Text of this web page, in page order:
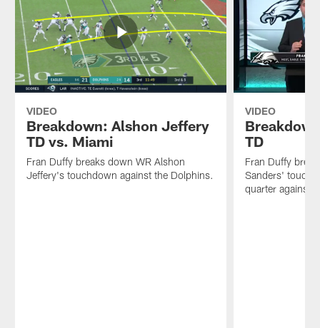
VIDEO
Breakdown: Alshon Jeffery
TD vs. Miami
Fran Duffy breaks down WR Alshon
Jeffery's touchdown against the Dolphins.
VIDEO
TD
Fran Duffy
Sanders'
quarter against